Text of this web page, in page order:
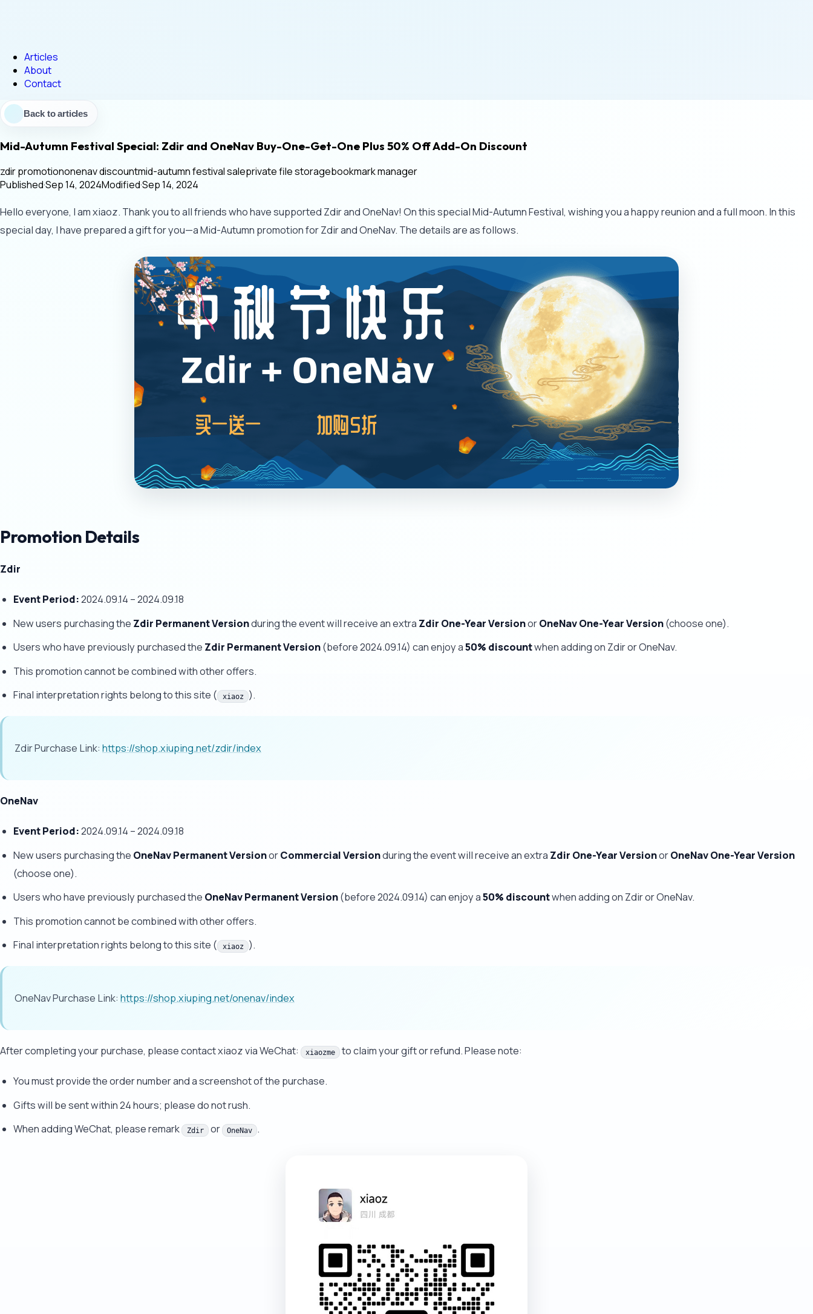
Articles
About
Contact
Back to articles
Mid-Autumn Festival Special: Zdir and OneNav Buy-One-Get-One Plus 50% Off Add-On Discount
zdir promotiononenav discountmid-autumn festival saleprivate file storagebookmark manager
Published·Sep 14, 2024Modified·Sep 14, 2024
Hello everyone, I am xiaoz. Thank you to all friends who have supported Zdir and OneNav! On this special Mid-Autumn Festival, wishing you a happy reunion and a full moon. In this
special day, I have prepared a gift for you—a Mid-Autumn promotion for Zdir and OneNav. The details are as follows.
Promotion Details
Zdir
Event Period:2024.09.14 – 2024.09.18
New users purchasing the Zdir Permanent Versionduring the event will receive an extra Zdir One-Year VersionorOneNav One-Year Version(choose one).
Users who have previously purchased the Zdir Permanent Version(before 2024.09.14) can enjoy a50% discountwhen adding on Zdir or OneNav.
This promotion cannot be combined with other offers.
Final interpretation rights belong to this site (
xiaoz ).
Zdir Purchase Link: https://shop.xiuping.net/zdir/index
OneNav
Event Period:2024.09.14 – 2024.09.18
New users purchasing the OneNav Permanent VersionorCommercial Versionduring the event will receive an extra Zdir One-Year VersionorOneNav One-Year Version
(choose one).
Users who have previously purchased the OneNav Permanent Version(before 2024.09.14) can enjoy a50% discountwhen adding on Zdir or OneNav.
This promotion cannot be combined with other offers.
Final interpretation rights belong to this site (
xiaoz ).
OneNav Purchase Link: https://shop.xiuping.net/onenav/index
After completing your purchase, please contact xiaoz via WeChat: xiaozme to claim your gift or refund. Please note:
You must provide the order number and a screenshot of the purchase.
Gifts will be sent within 24 hours; please do not rush.
When adding WeChat, please remark
Zdir or OneNav .